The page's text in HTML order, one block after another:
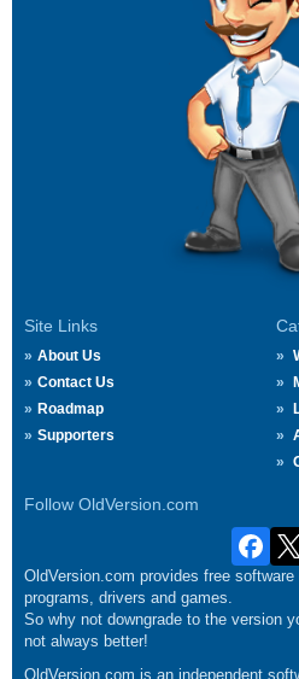
Site Links
About Us
Contact Us
Roadmap
Supporters
Follow OldVersion.com
OldVersion.com provides free
programs, drivers and games.
So why not downgrade to the version
not always better!
OldVersion.com is an independent